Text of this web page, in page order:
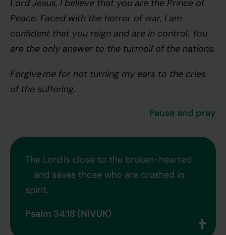
Lord Jesus, I believe that you are the Prince of
Peace. Faced with the horror of war, I am
confident that you reign and are in control. You
are the only answer to the turmoil of the nations.
Forgive me for not turning my ears to the cries
of the suffering.
Pause and pray
The Lord is close to the broken-hearted
and saves those who are crushed in
spirit.
Psalm 34:18 (NIVUK)